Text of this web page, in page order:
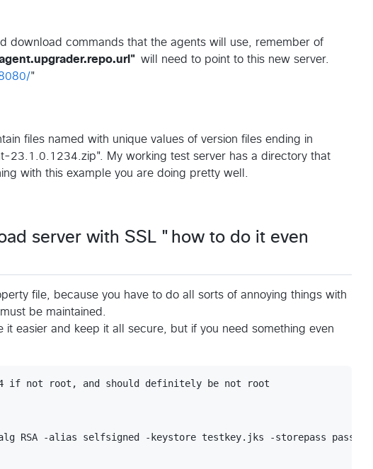
download commands that the agents will use, remember of
will need to point to this new server.
"
files named with unique values of version files ending in
My working test server has a directory that
with this example you are doing pretty well.
server with SSL "how to do it even
file, because you have to do all sorts of annoying things with
be maintained.
it easier and keep it all secure, but if you need something even
if not root, and should definitely be not root
RSA -alias selfsigned -keystore testkey.jks -storepass